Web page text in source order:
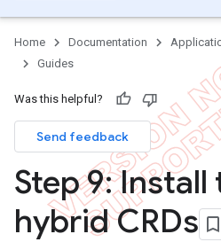
Home Documentation
Guides
Was this helpful?
Send feedback
Step 9:
hybrid CRDs